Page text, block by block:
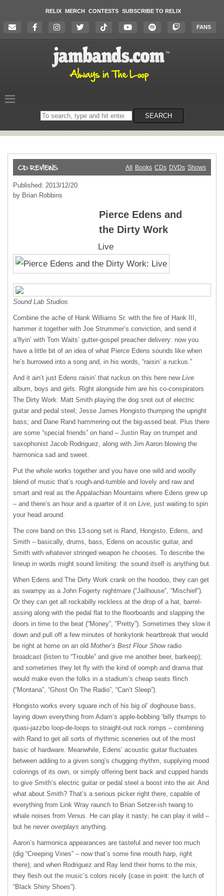
RELIX MERCH CONTESTS SUBSCRIBE TO RELIX
FANS
Search
on
SEARCH
All Books CDs DVDs Shows
Published: 2013/12/20
by Brian Robbins
Pierce Edens and
the Dirty Work
Live
Sound Lab Studios
Combine the ache of Hank Williams Sr. with the fire of Hank
,
hammer it together with Joe Strummer’s conviction, and send it
a’flyin’ with Tom Waits’ gutter-gospel preacher delivery: now you
have a little bit of an idea of what Pierce Edens sounds like when
he’s burrowed into a song and, in his words, “raisin’ a ruckus.”
And it ain’t just Edens raisin’ that ruckus on this here new Live
album, boys and girls. Right alongside him are his co-conspirators
The Dirty Work: Matt Smith playing the dog snot out of electric
guitar and pedal steel; Jesse James Hongisto thumping the upright
bass; and Dane Rand hammering out the big-assed beat. Plus there
are some “special friends” on hand – Justin Ray on trumpet and
saxophonist Jacob Rodriguez, along with Jim Aaron blowing the
harmonica sad and sweet.
Put the whole works together and you have one wild and woolly
blend of music that’s rough-and-tumble and lovely and raw and
smart and real as the Appalachian Mountains where Edens grew up
– and there’s an hour and a quarter of it on Live, just waiting to spin
your head around.
The core band on this 13-song set is Rand, Hongisto, Edens, and
Smith – basically, drums, bass, Edens on acoustic guitar, and
Smith with whatever stringed weapon he chooses. To describe the
lineup in words might sound limiting: the sound itself is anything but.
When Edens and The Dirty Work crank on the hoodoo, they can get
as swampy as a John Fogerty nightmare (“Jailhouse”, “Mischief”).
Or they can get all rockabilly reckless at the drop of a hat, barrel-
assing along with the pedal flat to the floorboards and slapping the
doors in time to the beat (“Money”, “Pretty”). Sometimes they slow it
down and pull off a few minutes of honkytonk heartbreak that would
be right at home on an old Mother’s Best Flour Showradio
broadcast (listen to “Trouble” and give me another beer, barkeep);
and sometimes they let fly with the kind of oomph and drama that
would make even the folks in a stadium’s cheap seats flinch
(“Montana”, “Ghost On The Radio”, “Can’t Sleep”).
Hongisto works every square inch of his big ol’ doghouse bass,
laying down everything from Adam’s apple-bobbing ‘billy thumps to
quasi-jazzbo loop-de-loops to straight-out rock romps – combining
with Rand to get all sorts of rhythmic sceneries out of the most
basic of hardware. Meanwhile, Edens’ acoustic guitar fluctuates
between adding to a given song’s chugging rhythm, supplying mood
colorings of its own, or simply offering bent back and cupped hands
to give Smith’s electric guitar or pedal steel a boost into the air. And
what about Smith? That’s a serious picker right there, capable of
everything from Link Wray raunch to Brian Setzer-ish twang to
whale noises from Venus. He can play it nasty; he can play it wild –
but he never overplays anything.
Aaron’s harmonica appearances are tasteful and never too much
(dig “Creeping Vines” – now that’s some fine mouth harp, right
there); and when Rodriguez and Ray lend their horns to the mix,
they flesh out the music’s colors nicely (case in point: the lurch of
“Black Shiny Shoes”).